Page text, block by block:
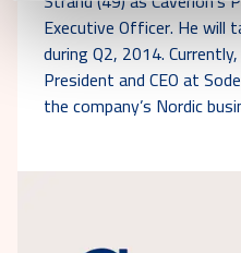
Executive Officer. He will
during Q2, 2014.
President and CEO at
the company’s Nordic